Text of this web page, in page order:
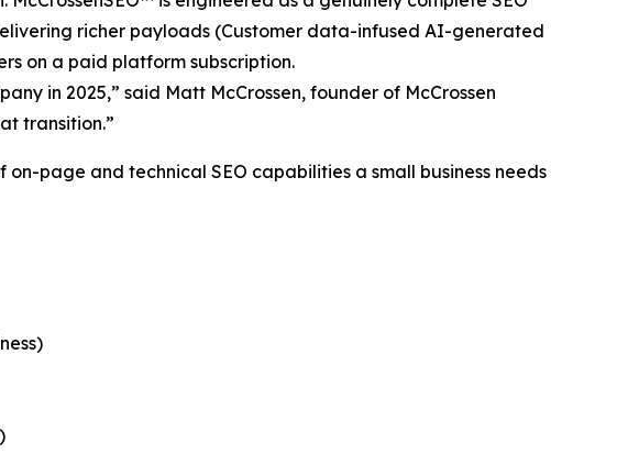
richer payloads (Customer data-infused AI-generated
on a paid platform subscription.
in 2025,” said Matt McCrossen, founder of McCrossen
transition.”
page and technical SEO capabilities a small business needs